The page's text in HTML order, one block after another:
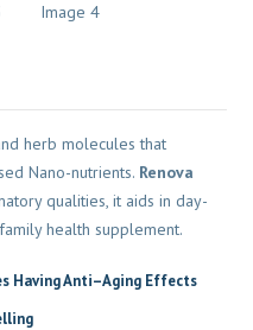
herb molecules that
Nano-nutrients. Renova
qualities, it aids in day-
health supplement.
Having Anti–Aging Effects